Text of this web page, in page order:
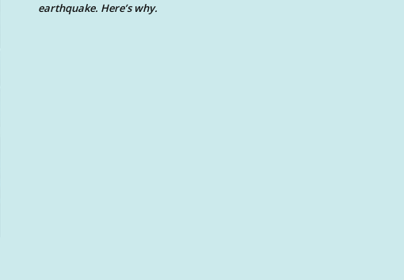
earthquake. Here’s why.